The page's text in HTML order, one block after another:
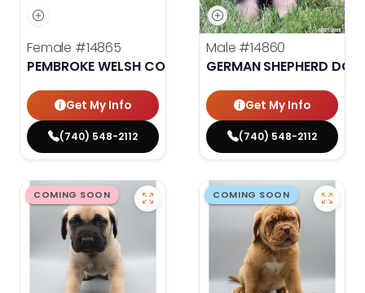
Female #14865
PEMBROKE WELSH CORGI
Get My Info
(740) 548-2112
Male #14860
GERMAN SHEPHERD DOG
Get My Info
(740) 548-2112
COMING SOON COMING SOON